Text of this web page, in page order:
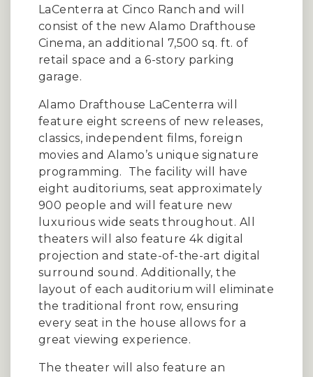
LaCenterra at Cinco Ranch and will
consist of the new Alamo Drafthouse
Cinema, an additional 7,500 sq. ft. of
retail space and a 6-story parking
garage.
Alamo Drafthouse LaCenterra will
feature eight screens of new releases,
classics, independent films, foreign
movies and Alamo’s unique signature
programming. The facility will have
eight auditoriums, seat approximately
900 people and will feature new
luxurious wide seats throughout. All
theaters will also feature 4k digital
projection and state-of-the-art digital
surround sound. Additionally, the
layout of each auditorium will eliminate
the traditional front row, ensuring
every seat in the house allows for a
great viewing experience.
The theater will also feature an